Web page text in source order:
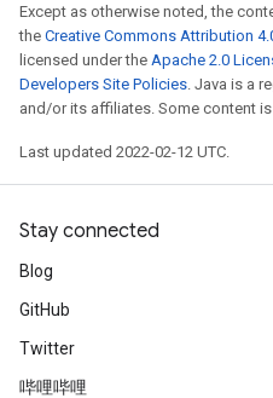
Except as otherwise noted, the
the Creative Commons Attribution
licensed under the Apache 2.0
Developers Site Policies. Java is a
and/or its affiliates. Some content
Last updated 2022-02-12 UTC.
Stay connected
Blog
GitHub
Twitter
哔哩哔哩